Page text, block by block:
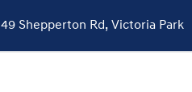
49 Shepperton Rd, Victoria Park